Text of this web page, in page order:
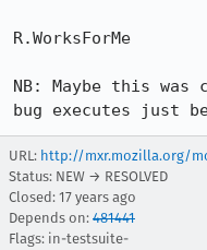
R.WorksForMe
NB: Maybe this was
bug executes just
URL: http://mxr.mozilla.org/
Status: NEW → RESOLVED
Closed: 17 years ago
Depends on: 481441
Flags: in-testsuite-